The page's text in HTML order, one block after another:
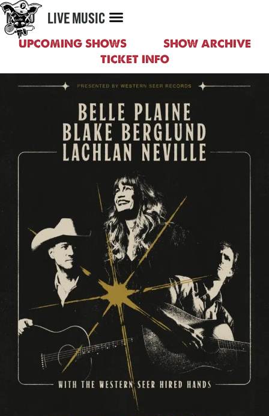
MENU LIVE MUSIC
UPCOMING SHOWS
SHOW ARCHIVE
TICKET INFO